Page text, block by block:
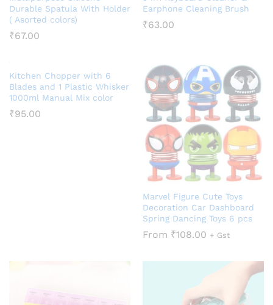
Durable Spatula With Holder
( Asorted colors)
₹67.00
Earphone Cleaning Brush
₹63.00
Kitchen Chopper with 6
Blades and 1 Plastic Whisker
1000ml Manual Mix color
₹95.00
Marvel Figure Cute Toys
Decoration Car Dashboard
Spring Dancing Toys 6 pcs
From ₹108.00 + Gst